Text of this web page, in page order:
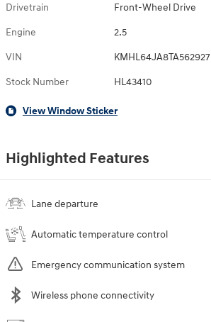
Drivetrain Front-Wheel Drive
Engine 2.5
VIN KMHL64JA8TA562927
Stock Number HL43410
View Window Sticker
Highlighted Features
Lane departure
Automatic temperature control
Emergency communication system
Wireless phone connectivity